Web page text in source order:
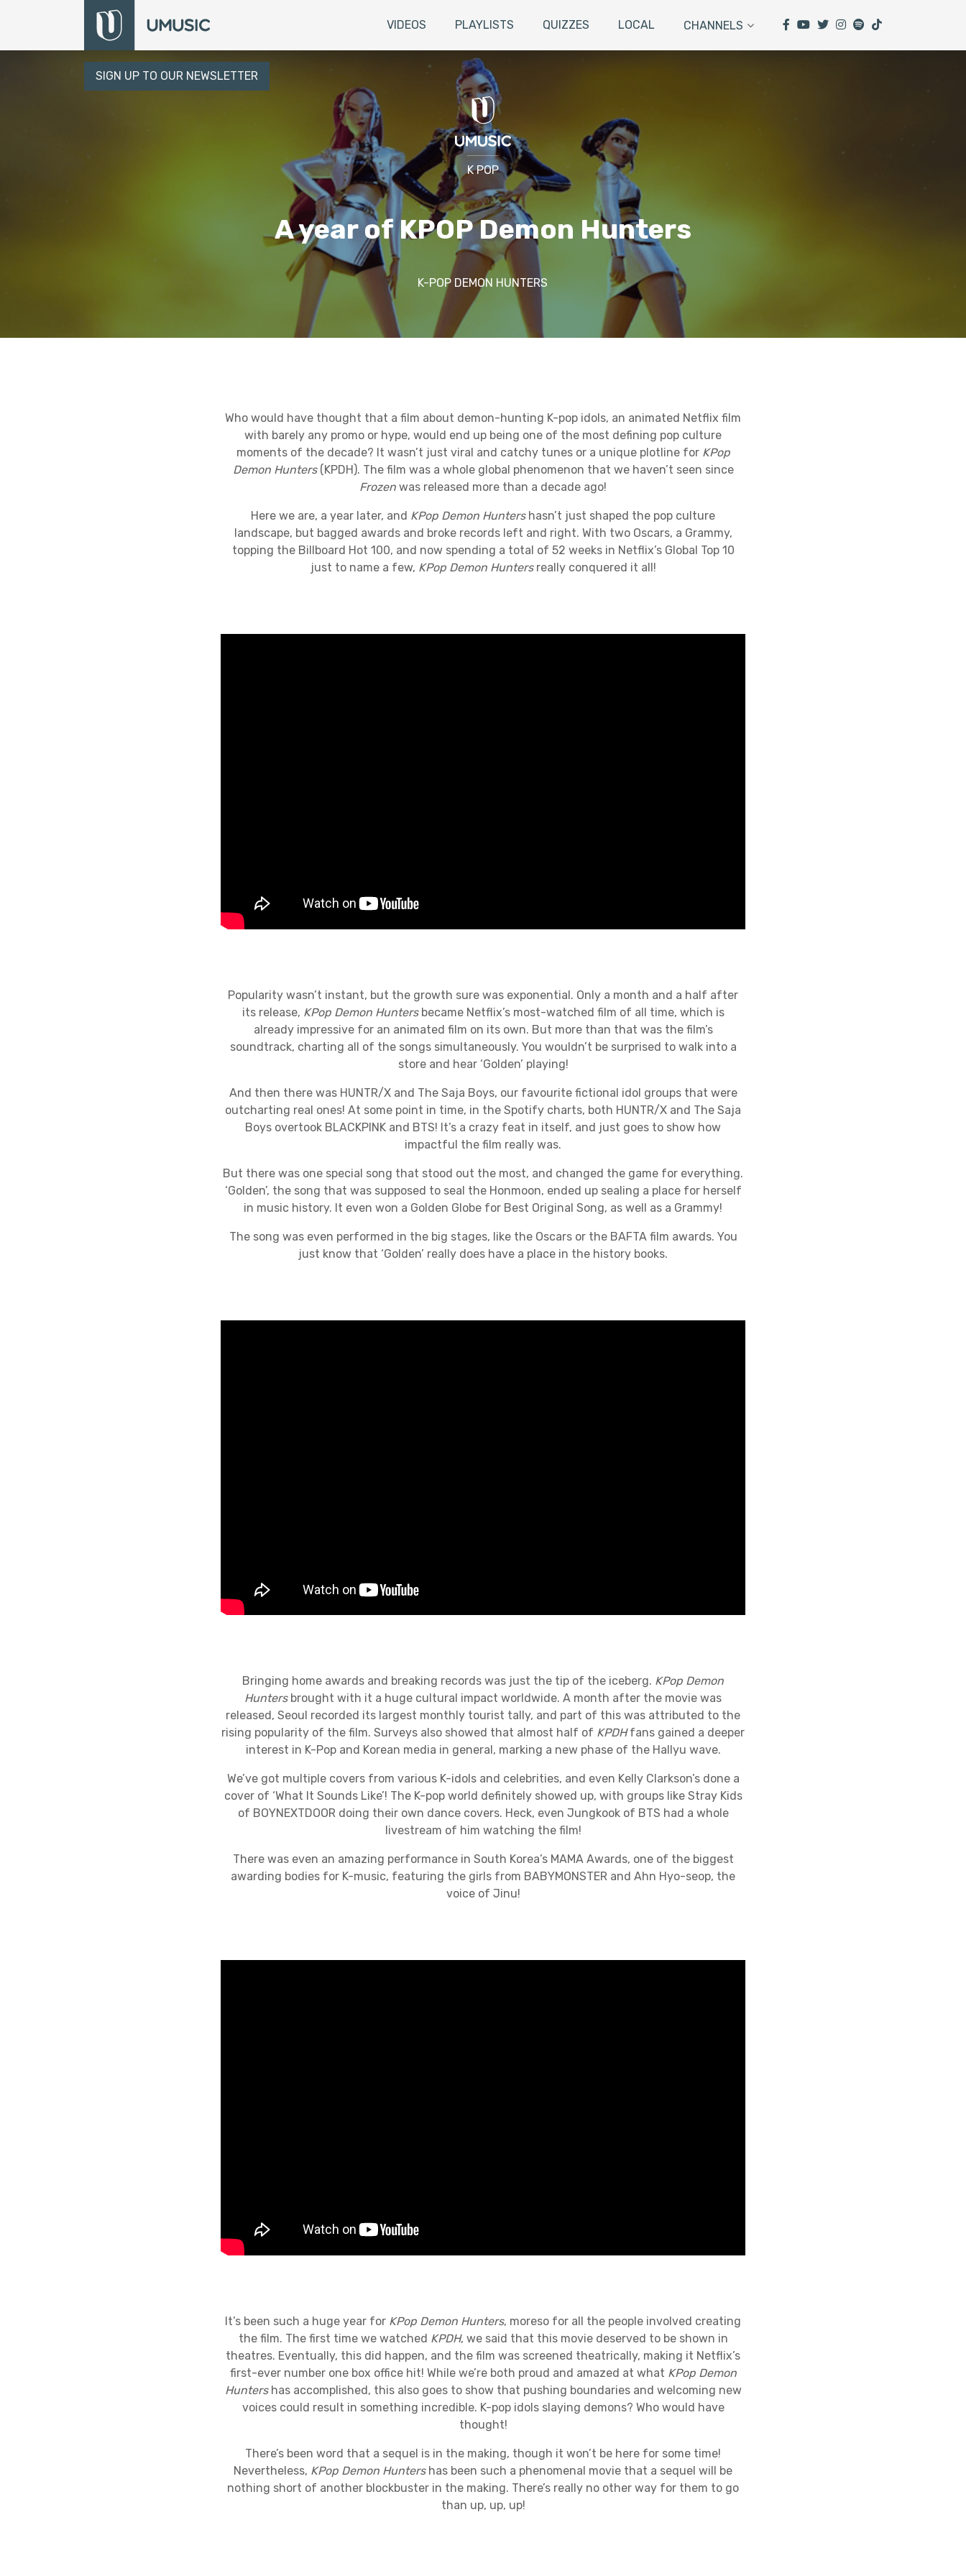
VIDEOS PLAYLISTS QUIZZES LOCAL CHANNELS
SIGN UP TO OUR NEWSLETTER
K POP
A year of KPOP Demon Hunters
K-POP DEMON HUNTERS
Who would have thought that a film about demon-hunting K-pop idols, an animated Netflix film
with barely any promo or hype, would end up being one of the most defining pop culture
moments of the decade? It wasn’t just viral and catchy tunes or a unique plotline for KPop
Demon Hunters(KPDH). The film was a whole global phenomenon that we haven’t seen since
Frozen was released more than a decade ago!
Here we are, a year later, and KPop Demon Huntershasn’t just shaped the pop culture
landscape, but bagged awards and broke records left and right. With two Oscars, a Grammy,
topping the Billboard Hot 100, and now spending a total of 52 weeks in Netflix’s Global Top 10
just to name a few, KPop Demon Huntersreally conquered it all!
Popularity wasn’t instant, but the growth sure was exponential. Only a month and a half after
its release, KPop Demon Huntersbecame Netflix’s most-watched film of all time, which is
already impressive for an animated film on its own. But more than that was the film’s
soundtrack, charting all of the songs simultaneously. You wouldn’t be surprised to walk into a
store and hear ‘Golden’ playing!
And then there was HUNTR/X and The Saja Boys, our favourite fictional idol groups that were
outcharting real ones! At some point in time, in the Spotify charts, both HUNTR/X and The Saja
Boys overtook BLACKPINK and BTS! It’s a crazy feat in itself, and just goes to show how
impactful the film really was.
But there was one special song that stood out the most, and changed the game for everything.
‘Golden’, the song that was supposed to seal the Honmoon, ended up sealing a place for herself
in music history. It even won a Golden Globe for Best Original Song, as well as a Grammy!
The song was even performed in the big stages, like the Oscars or the BAFTA film awards. You
just know that ‘Golden’ really does have a place in the history books.
Bringing home awards and breaking records was just the tip of the iceberg. KPop Demon
Huntersbrought with it a huge cultural impact worldwide. A month after the movie was
released, Seoul recorded its largest monthly tourist tally, and part of this was attributed to the
rising popularity of the film. Surveys also showed that almost half of KPDHfans gained a deeper
interest in K-Pop and Korean media in general, marking a new phase of the Hallyu wave.
We’ve got multiple covers from various K-idols and celebrities, and even Kelly Clarkson’s done a
cover of ‘What It Sounds Like’! The K-pop world definitely showed up, with groups like Stray Kids
of BOYNEXTDOOR doing their own dance covers. Heck, even Jungkook of BTS had a whole
livestream of him watching the film!
There was even an amazing performance in South Korea’s MAMA Awards, one of the biggest
awarding bodies for K-music, featuring the girls from BABYMONSTER and Ahn Hyo-seop, the
voice of Jinu!
It’s been such a huge year for KPop Demon Hunters, moreso for all the people involved creating
the film. The first time we watched KPDH, we said that this movie deserved to be shown in
theatres. Eventually, this did happen, and the film was screened theatrically, making it Netflix’s
first-ever number one box office hit! While we’re both proud and amazed at what KPop Demon
Huntershas accomplished, this also goes to show that pushing boundaries and welcoming new
voices could result in something incredible. K-pop idols slaying demons? Who would have
thought!
There’s been word that a sequel is in the making, though it won’t be here for some time!
Nevertheless, KPop Demon Huntershas been such a phenomenal movie that a sequel will be
nothing short of another blockbuster in the making. There’s really no other way for them to go
than up, up, up!